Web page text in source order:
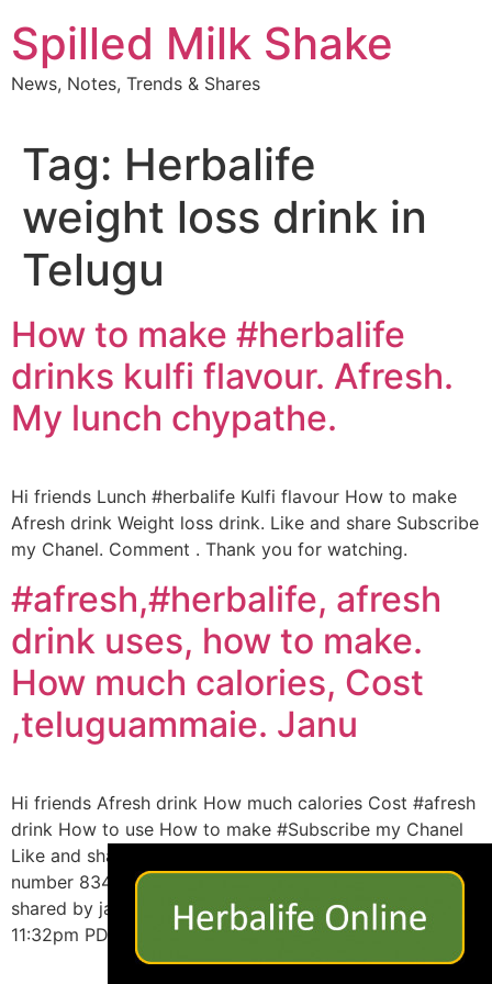
to
content
Spilled Milk Shake
News, Notes, Trends & Shares
Tag: Herbalife
weight loss drink in
Telugu
How to make #herbalife
drinks kulfi flavour. Afresh.
My lunch chypathe.
Hi friends Lunch #herbalife Kulfi flavour How to make
Afresh drink Weight loss drink. Like and share Subscribe
my Chanel. Comment . Thank you for watching.
#afresh,#herbalife, afresh
drink uses, how to make.
How much calories, Cost
,teluguammaie. Janu
Hi friends Afresh drink How much calories Cost #afresh
drink How to use How to make #Subscribe my Chanel
Like and share #herbalife #weightloss My what’s up
number 8341612146 View this post on Instagram A post
shared by janu. (@channajma) on Aug 20, 2019 at
11:32pm PDT Thank you for watching…..